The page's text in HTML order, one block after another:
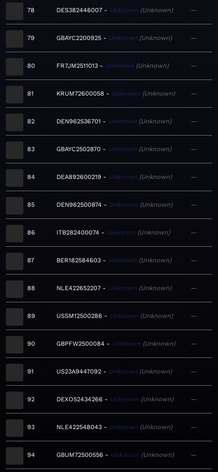
78 DES382446007 Unknown Unknown —
79 GBAYC2200925 Unknown Unknown —
80 FR7JM2511013 Unknown Unknown —
81 KRUM72600058 Unknown Unknown —
82 DEN962536701 Unknown Unknown —
83 GBAYC2502870 Unknown Unknown —
84 DEA892600219 Unknown Unknown —
85 DEN962500874 Unknown Unknown —
86 ITB282400074 Unknown Unknown —
87 BER182584603 Unknown Unknown —
88 NLE422652207 Unknown Unknown —
89 USSM12500286 Unknown Unknown —
90 GBPFW2500084 Unknown Unknown —
91 US23A9447092 Unknown Unknown —
92 DEXO52434266 Unknown Unknown —
93 NLE422548043 Unknown Unknown —
94 GBUM72500556 Unknown Unknown —